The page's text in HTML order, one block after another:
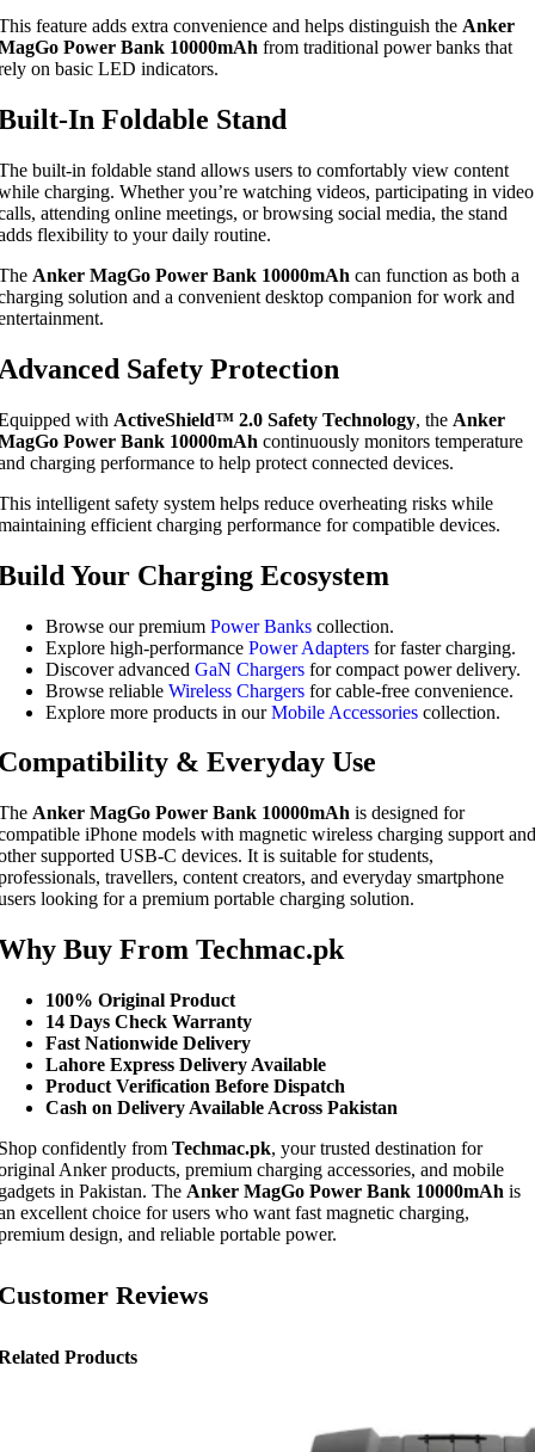
feature adds extra convenience and helps distinguish the Anker
Power Bank 10000mAh from traditional power banks that
on basic LED indicators.
In Foldable Stand
built-in foldable stand allows users to comfortably view content
charging. Whether you’re watching videos, participating in video
attending online meetings, or browsing social media, the stand
flexibility to your daily routine.
Anker MagGo Power Bank 10000mAh can function as both a
solution and a convenient desktop companion for work and
Safety Protection
with ActiveShield™ 2.0 Safety Technology, the Anker
Power Bank 10000mAh continuously monitors temperature
charging performance to help protect connected devices.
intelligent safety system helps reduce overheating risks while
efficient charging performance for compatible devices.
Your Charging Ecosystem
Browse our premium Power Banks collection.
Explore high-performance Power Adapters for faster charging.
Discover advanced GaN Chargers for compact power delivery.
Browse reliable Wireless Chargers for cable-free convenience.
Explore more products in ourMobile Accessories collection.
& Everyday Use
Anker MagGo Power Bank 10000mAh is designed for
iPhone models with magnetic wireless charging support and
supported USB-C devices. It is suitable for students,
travellers, content creators, and everyday smartphone
looking for a premium portable charging solution.
Buy From Techmac.pk
100% Original Product
14 Days Check Warranty
Fast Nationwide Delivery
Lahore Express Delivery Available
Product Verification Before Dispatch
Cash on Delivery Available Across Pakistan
confidently from Techmac.pk, your trusted destination for
Anker products, premium charging accessories, and mobile
in Pakistan. The Anker MagGo Power Bank 10000mAh is
excellent choice for users who want fast magnetic charging,
design, and reliable portable power.
Reviews
Products